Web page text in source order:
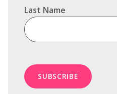
Last Name